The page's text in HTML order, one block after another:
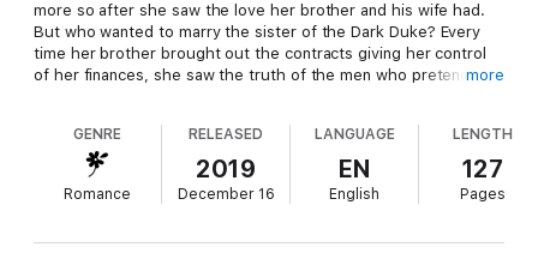
more so after she saw the love her brother and his wife had.
But who wanted to marry the sister of the Dark Duke? Every
time her brother brought out the contracts giving her control
of her finances, she saw the truth of the men who pretended
Well, she had had enough of that.
The one man who hadn't balked, she had chased away, not
believing he could be any different. Now, though, Michael was
back in her life, and her heart whispered his name to her in the
Michael had accepted the Christmas invitation only because his
more
GENRE
Romance
RELEASED
2019
December 16
LANGUAGE
EN
English
LENGTH
127
Pages